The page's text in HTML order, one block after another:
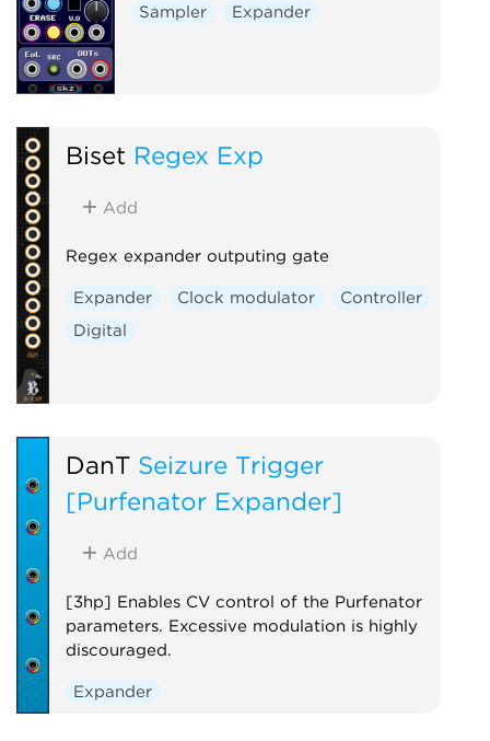
Sampler Expander
Biset Regex Exp
Add
Regex expander outputing gate
Expander Clock modulator
Controller
Digital
DanT Seizure Trigger
[Purfenator Expander]
Add
[3hp] Enables CV control of the Purfenator
parameters. Excessive modulation is highly
discouraged.
Expander